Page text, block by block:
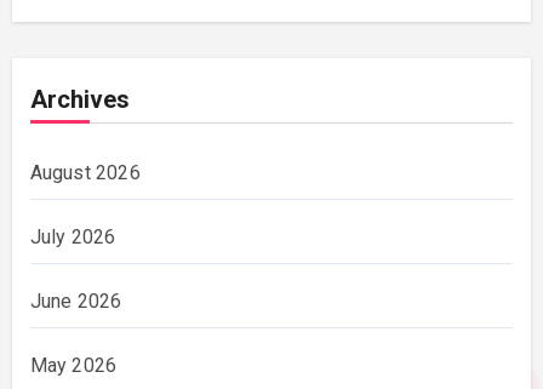
Archives
August 2026
July 2026
June 2026
May 2026